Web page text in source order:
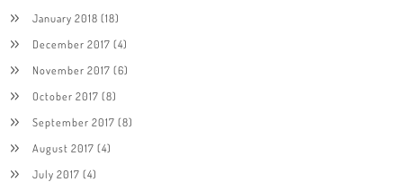
January 2018 (18)
December 2017 (4)
November 2017 (6)
October 2017 (8)
September 2017 (8)
August 2017 (4)
July 2017 (4)